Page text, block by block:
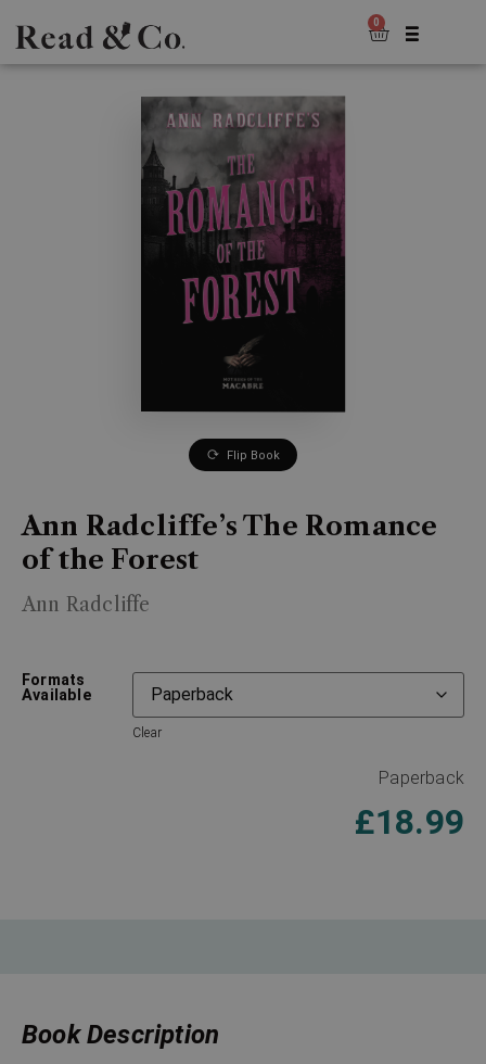
0
Flip Book
Ann Radcliffe’s The Romance
of the Forest
Ann Radcliffe
Formats
Available
Clear
Paperback
£18.99
Book Description